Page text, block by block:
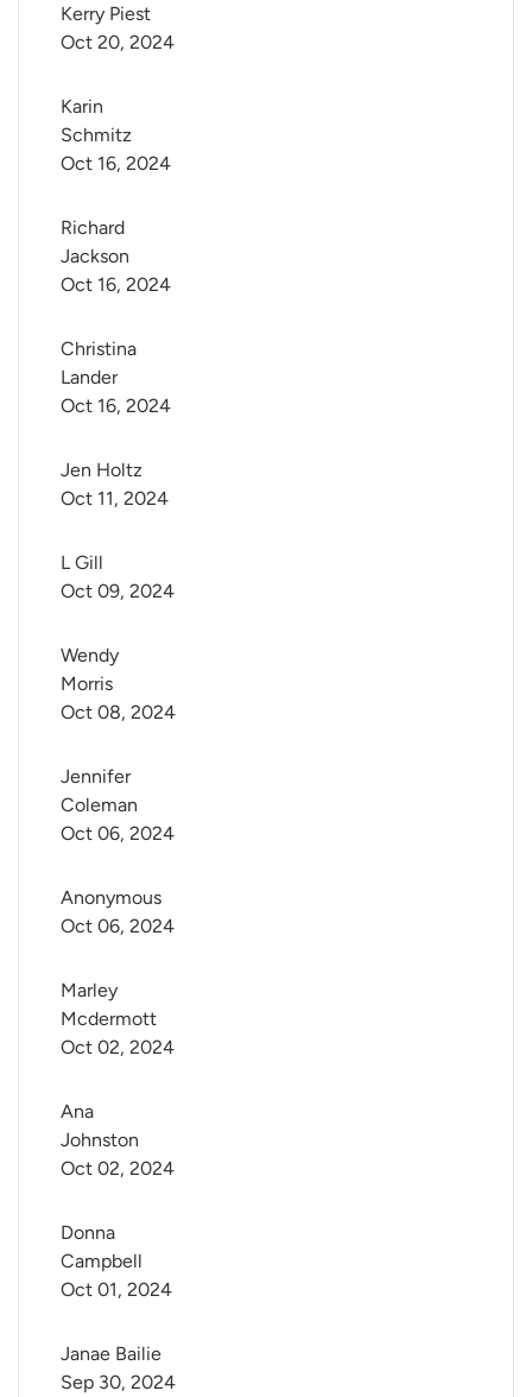
Kerry Piest
Oct 20, 2024
Karin
Schmitz
Oct 16, 2024
Richard
Jackson
Oct 16, 2024
Christina
Lander
Oct 16, 2024
Jen Holtz
Oct 11, 2024
L Gill
Oct 09, 2024
Wendy
Morris
Oct 08, 2024
Jennifer
Coleman
Oct 06, 2024
Anonymous
Oct 06, 2024
Marley
Mcdermott
Oct 02, 2024
Ana
Johnston
Oct 02, 2024
Donna
Campbell
Oct 01, 2024
Janae Bailie
Sep 30, 2024